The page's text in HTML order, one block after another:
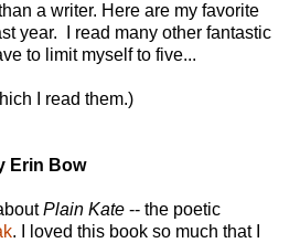
a writer. Here are my favorite
year. I read many other fantastic
to limit myself to five...
I read them.)
Erin Bow
Plain Kate -- the poetic
. I loved this book so much that I